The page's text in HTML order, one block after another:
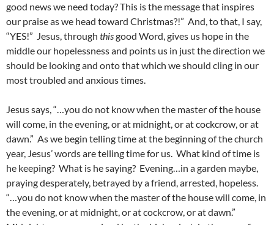
good news we need today? This is the message that inspires
our praise as we head toward Christmas?!” And, to that, I say,
“YES!” Jesus, through thisgood Word, gives us hope in the
middle our hopelessness and points us in just the direction we
should be looking and onto that which we should cling in our
most troubled and anxious times.
Jesus says, “…you do not know when the master of the house
will come, in the evening, or at midnight, or at cockcrow, or at
dawn.” As we begin telling time at the beginning of the church
year, Jesus’ words are telling time for us. What kind of time is
he keeping? What is he saying? Evening…in a garden maybe,
praying desperately, betrayed by a friend, arrested, hopeless.
“…you do not know when the master of the house will come, in
the evening, or at midnight, or at cockcrow, or at dawn.”